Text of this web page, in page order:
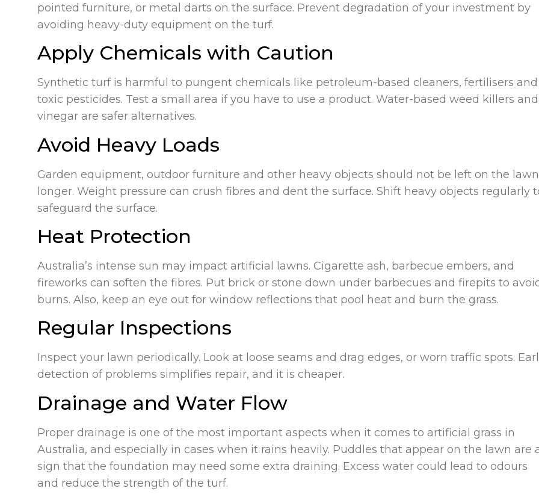
pointed furniture, or metal darts on the surface. Prevent degradation of your investment by
avoiding heavy-duty equipment on the turf.
Apply Chemicals with Caution
Synthetic turf is harmful to pungent chemicals like petroleum-based cleaners, fertilisers and
toxic pesticides. Test a small area if you have to use a product. Water-based weed killers and
vinegar are safer alternatives.
Avoid Heavy Loads
Garden equipment, outdoor furniture and other heavy objects should not be left on the lawn
longer. Weight pressure can crush fibres and dent the surface. Shift heavy objects regularly
safeguard the surface.
Heat Protection
Australia’s intense sun may impact artificial lawns. Cigarette ash, barbecue embers, and
fireworks can soften the fibres. Put brick or stone down under barbecues and firepits to
burns. Also, keep an eye out for window reflections that pool heat and burn the grass.
Regular Inspections
Inspect your lawn periodically. Look at loose seams and drag edges, or worn traffic spots.
detection of problems simplifies repair, and it is cheaper.
Drainage and Water Flow
Proper drainage is one of the most important aspects when it comes to artificial grass in
Australia, and especially in cases when it rains heavily. Puddles that appear on the lawn are
sign that the foundation may need some extra draining. Excess water could lead to odours
and reduce the strength of the turf.